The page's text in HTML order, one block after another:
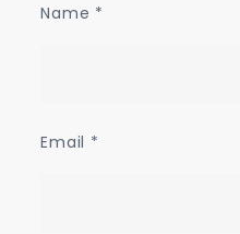
Name *
Email *